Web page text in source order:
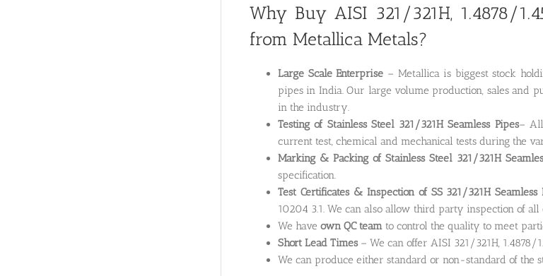
Why Buy AISI 321/321H, 1.4878/
from Metallica Metals?
Large Scale Enterprise – Metallica is biggest stock
pipes in India. Our large volume production, sales and
in the industry.
Testing of Stainless Steel 321/321H Seamless Pipes– All
current test, chemical and mechanical tests during the
Marking & Packing of Stainless Steel 321/321H
specification.
Test Certificates & Inspection of SS 321/321H Seamless
10204 3.1. We can also allow third party inspection of
We have own QC team to control the quality to meet
Short Lead Times– We can offer AISI 321/321H, 1.4878/
We can produce either standard or non-standard of the